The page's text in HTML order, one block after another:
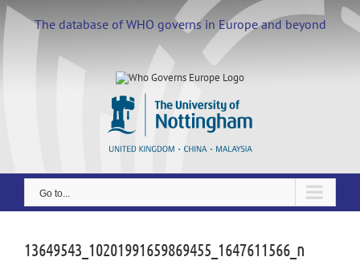
Skip
to
content The database of WHO governs in Europe and beyond
Go to...
13649543_10201991659869455_1647611566_n